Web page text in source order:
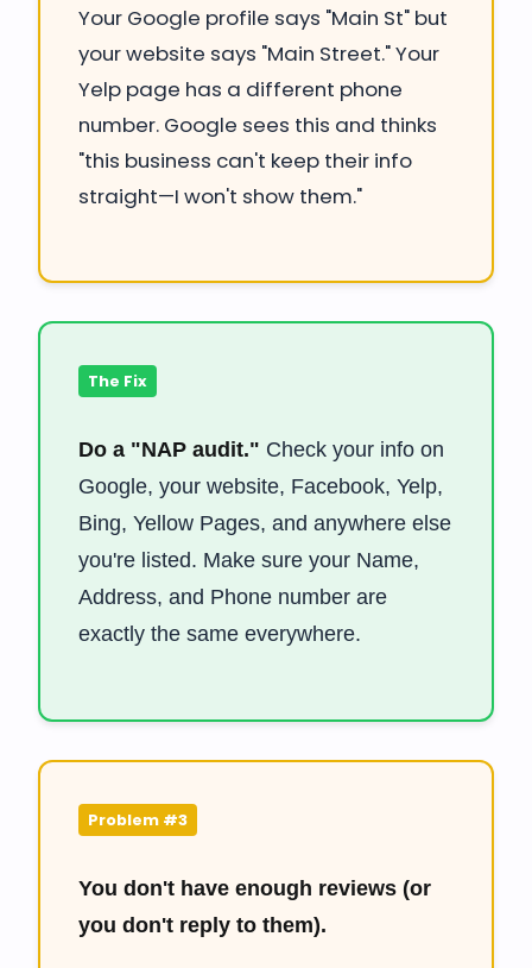
Your Google profile says "Main St" but
your website says "Main Street." Your
Yelp page has a different phone
number. Google sees this and thinks
"this business can't keep their info
straight—I won't show them."
The Fix
Do a "NAP audit." Check your info on
Google, your website, Facebook, Yelp,
Bing, Yellow Pages, and anywhere else
you're listed. Make sure your Name,
Address, and Phone number are
exactly the same everywhere.
Problem #3
You don't have enough reviews (or
you don't reply to them).